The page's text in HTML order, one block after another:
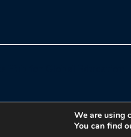
We are using
You can find